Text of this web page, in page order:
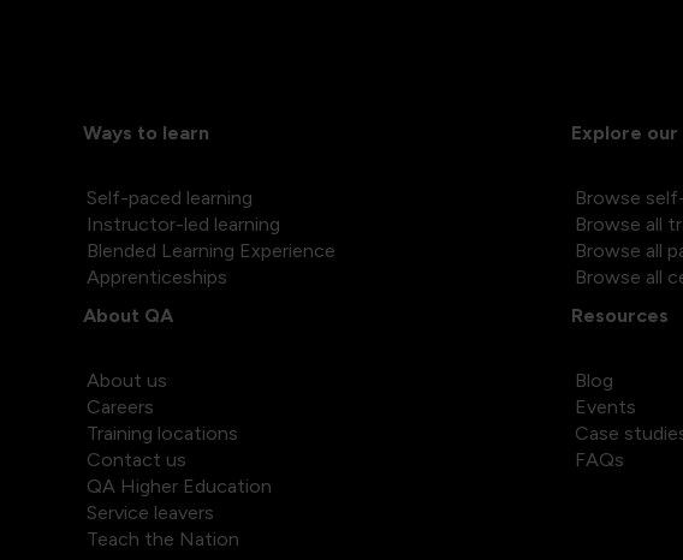
Ways to learn
Self-paced learning
Instructor-led learning
Blended Learning Experience
Apprenticeships
Explore our
Browse
Browse all
Browse all
Browse all
About QA
About us
Careers
Training locations
Contact us
QA Higher Education
Service leavers
Teach the Nation
Resources
Blog
Events
Case
FAQs